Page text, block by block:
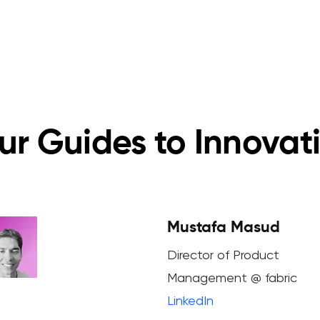
Guides to
Mustafa Masud
Director of Product
Management @ fabric
LinkedIn